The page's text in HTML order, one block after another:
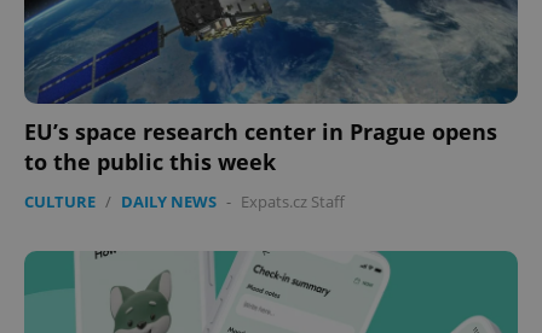
EU’s space research center in Prague opens
to the public this week
CULTURE / DAILY NEWS - Expats.cz Staff